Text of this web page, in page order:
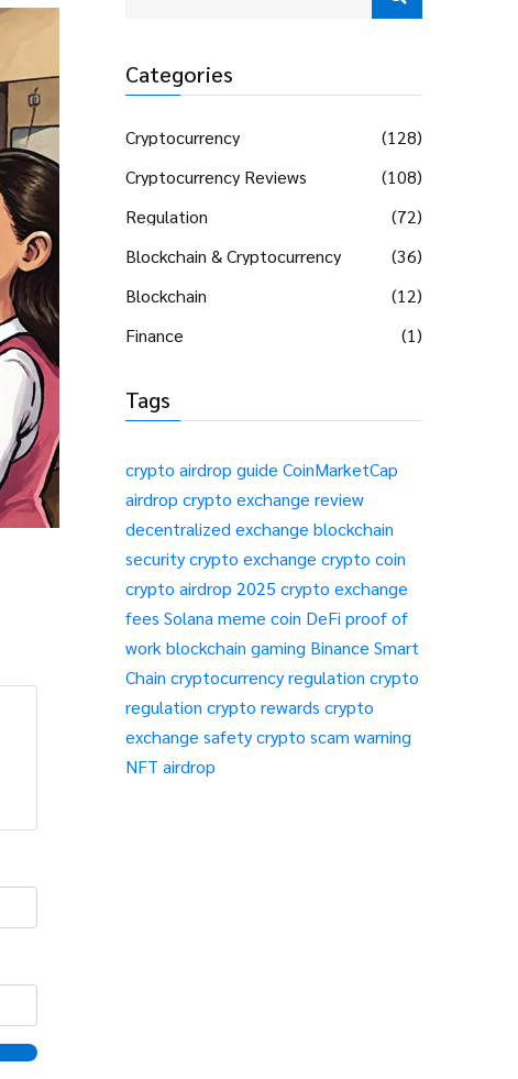
Categories
Cryptocurrency
(128)
Cryptocurrency Reviews
(108)
Regulation
(72)
Blockchain & Cryptocurrency
(36)
Blockchain
(12)
Finance
(1)
Tags
crypto airdrop guide CoinMarketCap
airdrop crypto exchange review
decentralized exchange blockchain
securitycrypto exchange crypto coin
crypto airdrop 2025 crypto exchange
fees Solana meme coin DeFi proof of
work blockchain gaming Binance Smart
Chain cryptocurrency regulation crypto
regulation crypto rewards crypto
exchange safetycrypto scam warning
NFT airdrop